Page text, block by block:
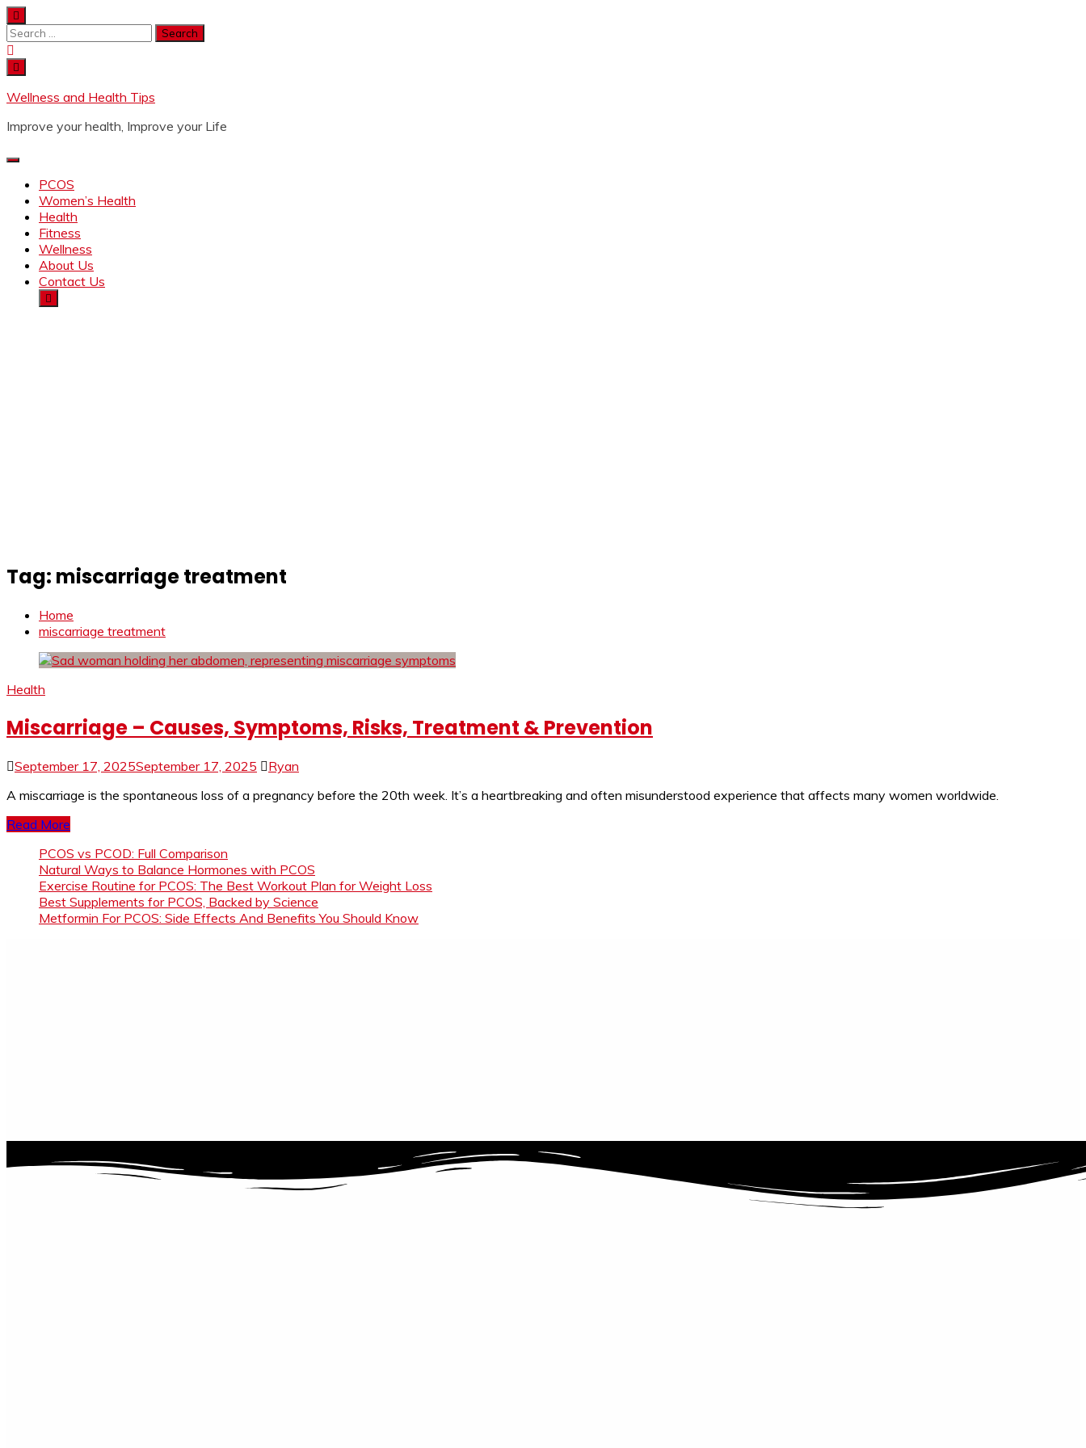
Wellness and Health Tips
Improve your health, Improve your Life
PCOS
Women’s Health
Health
Fitness
Wellness
About Us
Contact Us
Tag: miscarriage treatment
Home
miscarriage treatment
Health
Miscarriage – Causes, Symptoms, Risks, Treatment & Prevention
September 17, 2025September 17, 2025
Ryan
A miscarriage is the spontaneous loss of a pregnancy before the 20th week. It’s a heartbreaking and often misunderstood experience that affects many women worldwide.
Read More
PCOS vs PCOD: Full Comparison
Natural Ways to Balance Hormones with PCOS
Exercise Routine for PCOS: The Best Workout Plan for Weight Loss
Best Supplements for PCOS, Backed by Science
Metformin For PCOS: Side Effects And Benefits You Should Know